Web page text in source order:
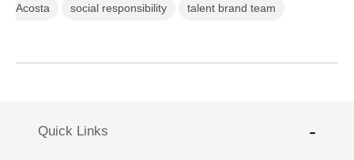
Acosta social responsibility talent brand team
Quick Links